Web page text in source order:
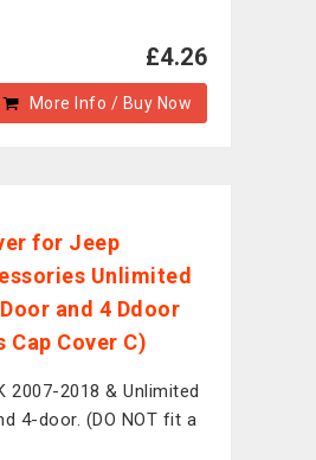
£4.26
More Info / Buy Now
for Jeep
Unlimited
and 4 Ddoor
Cap Cover C)
2007-2018 & Unlimited
4-door. (DO NOT fit a